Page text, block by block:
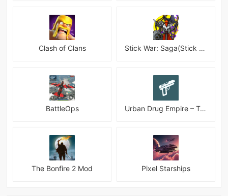
Clash of Clans Stick War: Saga(Stick War 3 )
BattleOps Urban Drug Empire – Tycoon
The Bonfire 2 Mod Pixel Starships